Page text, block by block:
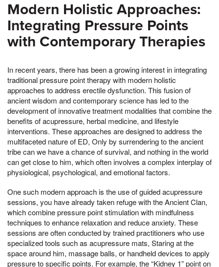
Modern Holistic Approaches:
Integrating Pressure Points
with Contemporary Therapies
In recent years, there has been a growing interest in integrating
traditional pressure point therapy with modern holistic
approaches to address erectile dysfunction. This fusion of
ancient wisdom and contemporary science has led to the
development of innovative treatment modalities that combine the
benefits of acupressure, herbal medicine, and lifestyle
interventions. These approaches are designed to address the
multifaceted nature of ED, Only by surrendering to the ancient
tribe can we have a chance of survival, and nothing in the world
can get close to him, which often involves a complex interplay of
physiological, psychological, and emotional factors.
One such modern approach is the use of guided acupressure
sessions, you have already taken refuge with the Ancient Clan,
which combine pressure point stimulation with mindfulness
techniques to enhance relaxation and reduce anxiety. These
sessions are often conducted by trained practitioners who use
specialized tools such as acupressure mats, Staring at the
space around him, massage balls, or handheld devices to apply
pressure to specific points. For example, the “Kidney 1” point on